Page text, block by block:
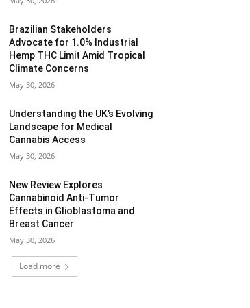
Brazilian Stakeholders
Advocate for 1.0% Industrial
Hemp THC Limit Amid Tropical
Climate Concerns
May 30, 2026
Understanding the UK’s Evolving
Landscape for Medical
Cannabis Access
May 30, 2026
New Review Explores
Cannabinoid Anti-Tumor
Effects in Glioblastoma and
Breast Cancer
May 30, 2026
Load more